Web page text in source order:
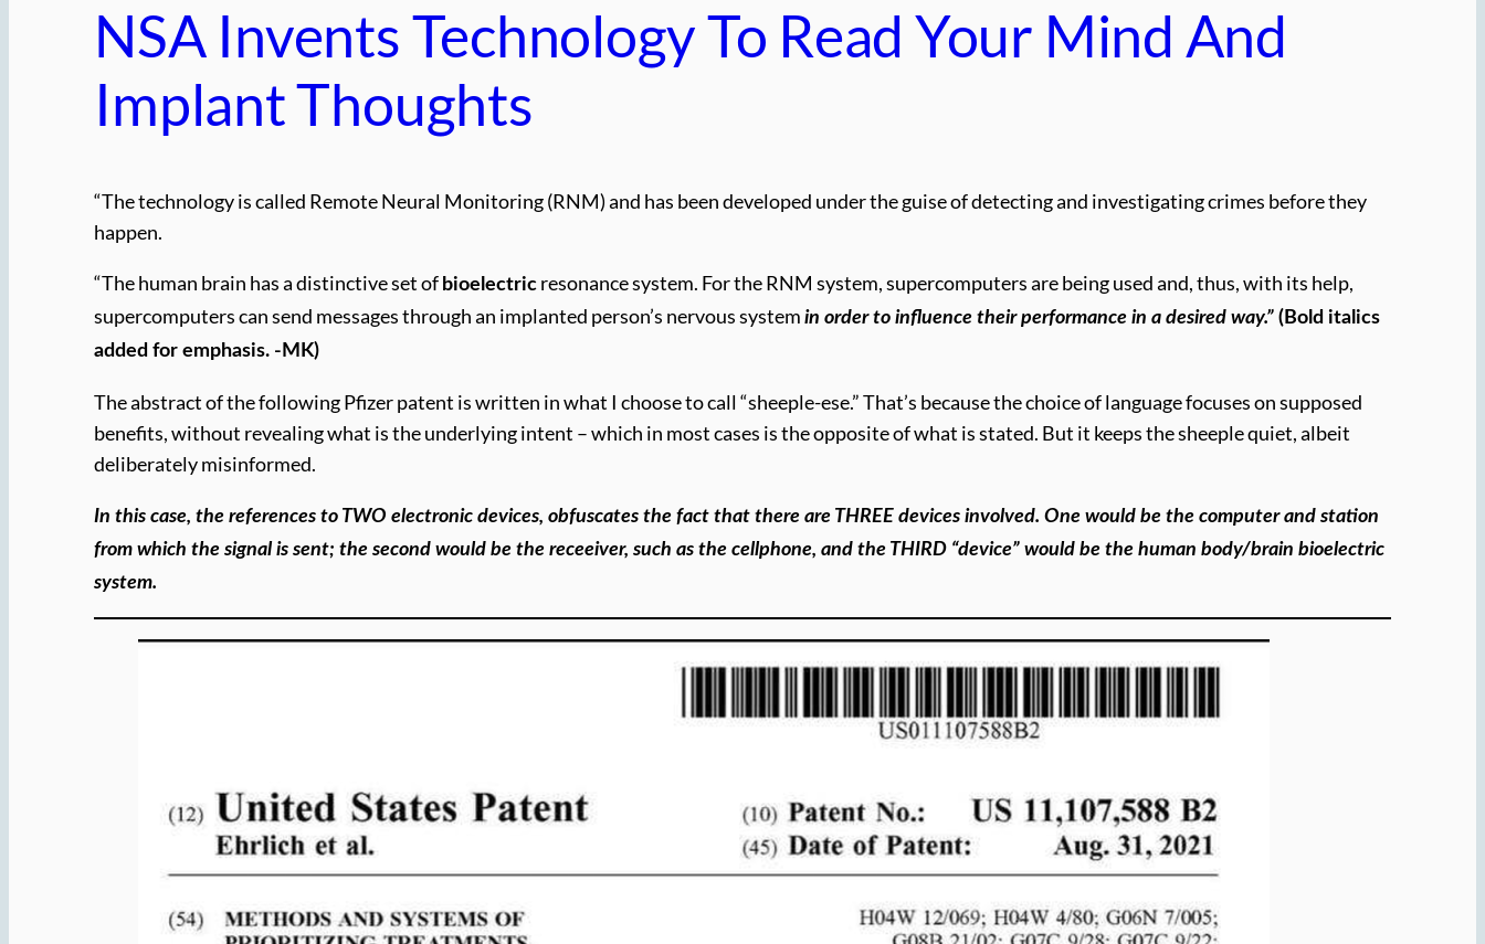
NSA Invents Technology To Read Your Mind And
Implant Thoughts
“The technology is called Remote Neural Monitoring (RNM) and has been developed under the guise of detecting and investigating crimes before they
happen.
“The human brain has a distinctive set of bioelectric resonance system. For the RNM system, supercomputers are being used and, thus, with its help,
supercomputers can send messages through an implanted person’s nervous systemin order to influence their performance in a desired way.”(Bold italics
added for emphasis. -MK)
The abstract of the following Pfizer patent is written in what I choose to call “sheeple-ese.” That’s because the choice of language focuses on supposed
benefits, without revealing what is the underlying intent – which in most cases is the opposite of what is stated. But it keeps the sheeple quiet, albeit
deliberately misinformed.
In this case, the references to TWO electronic devices, obfuscates the fact that there are THREE devices involved. One would be the computer and station
from which the signal is sent; the second would be the receeiver, such as the cellphone, and the THIRD “device” would be the human body/brain bioelectric
system.